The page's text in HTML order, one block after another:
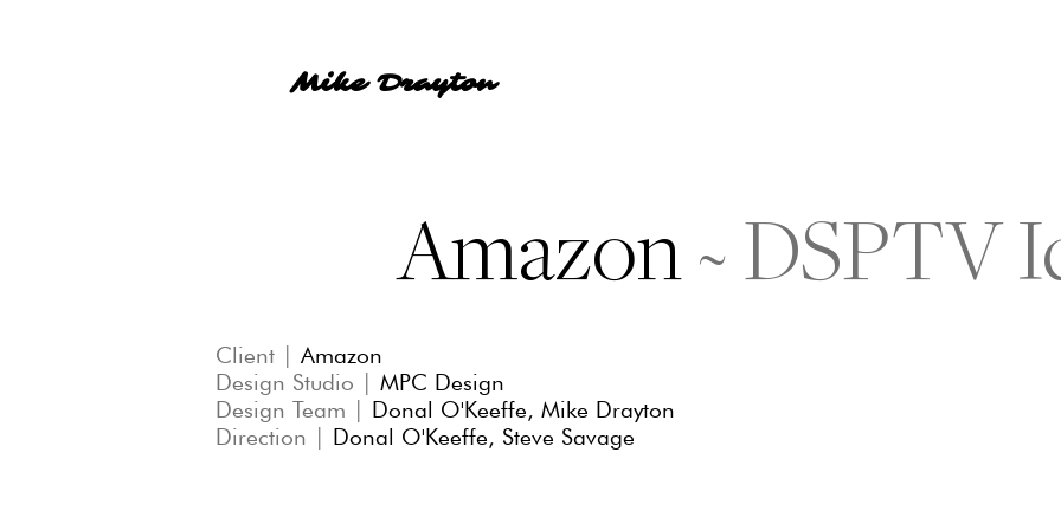
Mike Drayton
Amazon~ DSPTV
Client |
Amazon
Design Studio |
MPC Design
Design Team |
Donal O'Keeffe, Mike Drayton
Direction |
Donal O'Keeffe, Steve Savage